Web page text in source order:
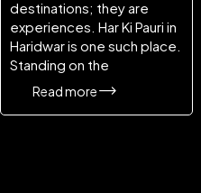
destinations; they are
experiences. Har Ki Pauri in
Haridwar is one such place.
Standing on the
Read more